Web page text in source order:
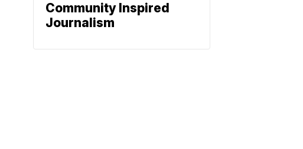
Community Inspired
Journalism